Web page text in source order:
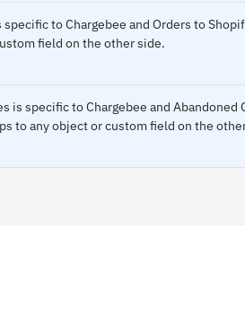
to Chargebee and Orders to
field on the other side.
is specific to Chargebee and Abandoned
to any object or custom field on the